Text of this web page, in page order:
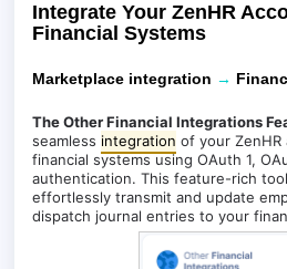
Integrate Your ZenHR
Financial Systems
Marketplace integration →
The Other Financial Integrations
seamless integration of your
financial systems using OAuth 1,
authentication. This feature-rich
effortlessly transmit and update
dispatch journal entries to your